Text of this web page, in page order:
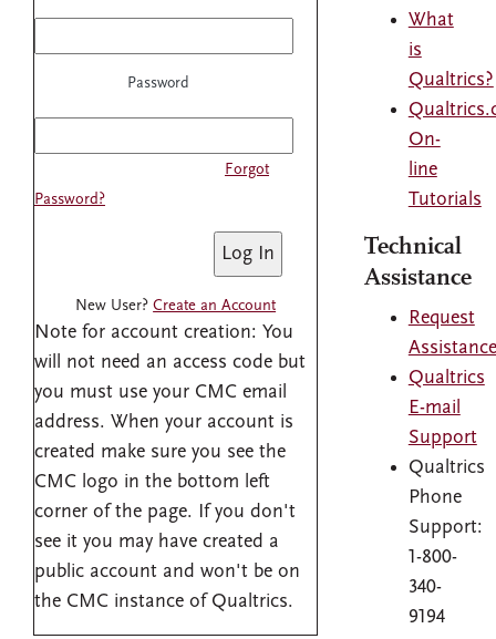
What
is
Qualtrics?
On-
line
Tutorials
Technical
Assistance
Request
Assistance
Qualtrics
E-mail
Support
Qualtrics
Phone
Support:
1-800-
340-
9194
Password
Forgot
Password?
New User?Create an Account
Note for account creation: You
will not need an access code but
you must use your CMC email
address. When your account is
created make sure you see the
CMC logo in the bottom left
corner of the page. If you don't
see it you may have created a
public account and won't be on
the CMC instance of Qualtrics.